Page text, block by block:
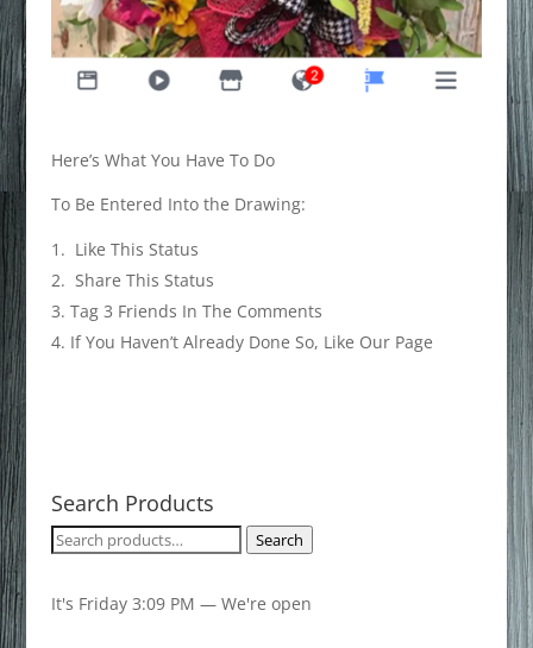
Here’s What You Have To Do
To Be Entered Into the Drawing:
Like This Status
Share This Status
Tag 3 Friends In The Comments
If You Haven’t Already Done So, Like Our Page
Search Products
Search
Search
It's Friday3:09 PM — We're open